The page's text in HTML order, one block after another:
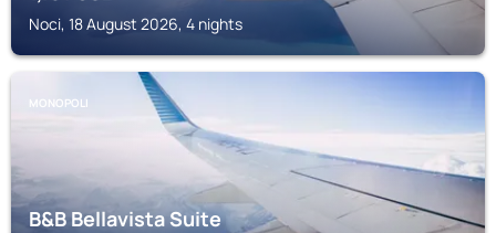
Noci, 18 August 2026, 4 nights
MONOPOLI
B&B Bellavista Suite